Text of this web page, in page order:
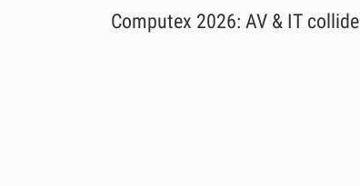
Computex 2026: AV & IT collide